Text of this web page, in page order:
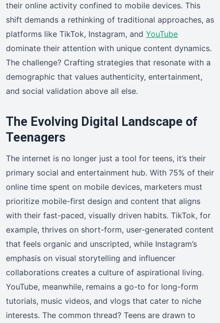
their online activity confined to mobile devices. This
shift demands a rethinking of traditional approaches, as
platforms like TikTok, Instagram, and YouTube
dominate their attention with unique content dynamics.
The challenge? Crafting strategies that resonate with a
demographic that values authenticity, entertainment,
and social validation above all else.
The Evolving Digital Landscape of
Teenagers
The internet is no longer just a tool for teens, it’s their
primary social and entertainment hub. With 75% of their
online time spent on mobile devices, marketers must
prioritize mobile-first design and content that aligns
with their fast-paced, visually driven habits. TikTok, for
example, thrives on short-form, user-generated content
that feels organic and unscripted, while Instagram’s
emphasis on visual storytelling and influencer
collaborations creates a culture of aspirational living.
YouTube, meanwhile, remains a go-to for long-form
tutorials, music videos, and vlogs that cater to niche
interests. The common thread? Teens are drawn to